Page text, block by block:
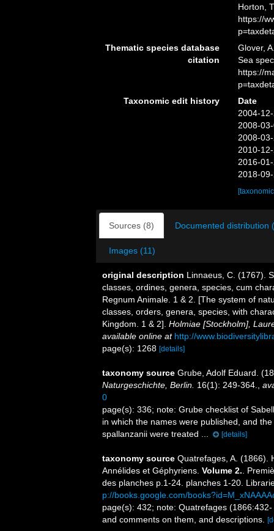
Horton,
https://
Thematic species database
citation
Glover,
Sea
https://
Taxonomic edit history
Date
2004-
2008-
2008-
2010-
2016-
2018-
Sources (8) Documented distribution
Images (11)
original description Linnaeus, C. (1767).
classes, ordines, genera, species, cum
Regnum Animale. 1 & 2. [The system of
classes, orders, genera, species, with
Kingdom. 1 & 2]. Holmiae [Stockholm],
available online at http://
page(s): 1268 [details]
taxonomy source Grube, Adolf Eduard.
Naturgeschichte, Berlin. 16(1): 249-364.
0
page(s): 336; note: Grube checklist of
in which the names were published, and
spallanzanii were treated ...
[details]
taxonomy source Quatrefages, A. (1866).
Annélides et Géphyriens. Volume 2. .
des planches p.1-24. planches 1-20.
p://books.google.com/
page(s): 432; note: Quatrefages
and comments on them, and descriptions.